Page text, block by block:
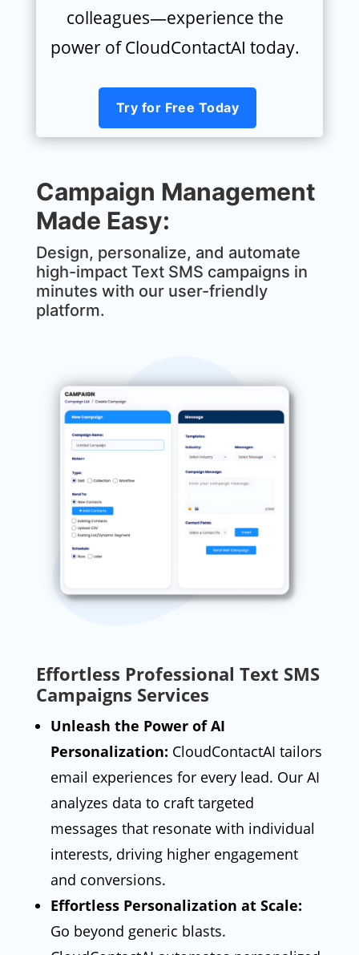
colleagues—experience the
power of CloudContactAI today.
Try for Free Today
Campaign Management
Made Easy:
Design, personalize, and automate
high-impact Text SMS campaigns in
minutes with our user-friendly
platform.
Effortless Professional Text SMS
Campaigns Services
Unleash the Power of AI
Personalization: CloudContactAI tailors
email experiences for every lead. Our AI
analyzes data to craft targeted
messages that resonate with individual
interests, driving higher engagement
and conversions.
Effortless Personalization at Scale:
Go beyond generic blasts.
AI Agent
Hello! How can I assist you today?